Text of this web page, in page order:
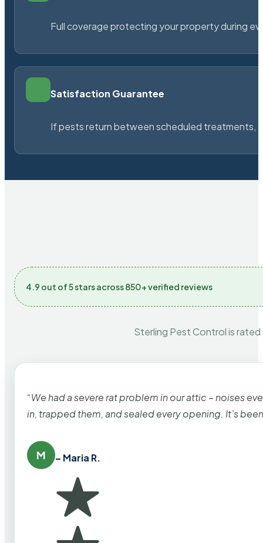
Full coverage protecting your property during
Satisfaction Guarantee
If pests return between scheduled treatments,
4.9 out of 5 stars across 850+ verified reviews
Sterling Pest Control is
“We had a severe rat problem in our attic – noises
in, trapped them, and sealed every opening. It’s
M – Maria R.